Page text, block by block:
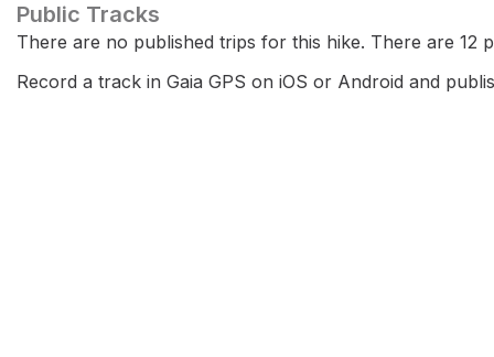
Public Tracks
There are no published trips for this hike. There are 12
Record a track in Gaia GPS on iOS or Android and